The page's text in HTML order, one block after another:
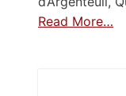
Read More…